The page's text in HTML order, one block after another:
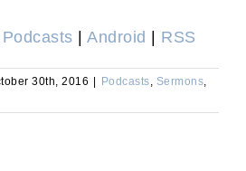
| Android | RSS
30th, 2016 | Podcasts Sermons